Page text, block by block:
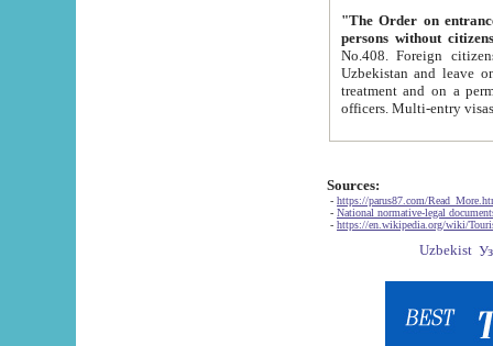
"The Order on entrance to
persons without
No.408. Foreign citizens, including citizens from CIS
Uzbekistan and leave on the reasons of private and business affairs, as tourists, for rest, study, work,
treatment and on a permanent
Sources:
- https://parus87.com/
- National normative-legal
- https://en.wikipedia.org/wiki/